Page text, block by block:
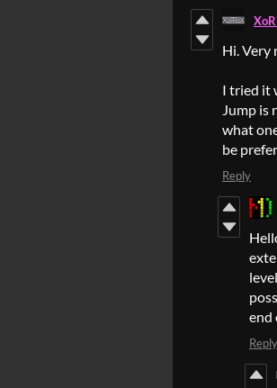
Hi. Very
I tried it
Jump is
what
be
Reply
end
Reply